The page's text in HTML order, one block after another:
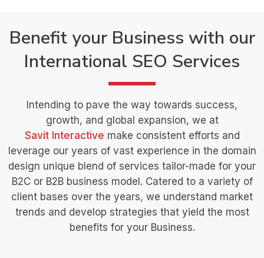
Benefit your Business with our
International SEO Services
Intending to pave the way towards success,
growth, and global expansion, we at
Savit Interactive make consistent efforts and
leverage our years of vast experience in the domain
design unique blend of services tailor-made for your
B2C or B2B business model. Catered to a variety of
client bases over the years, we understand market
trends and develop strategies that yield the most
benefits for your Business.